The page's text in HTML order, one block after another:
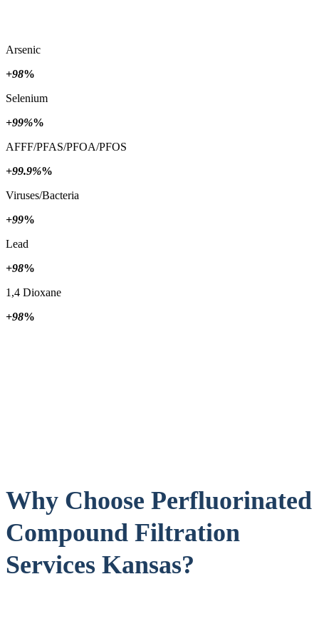
Arsenic
+98%
Selenium
+99%%
AFFF/PFAS/PFOA/PFOS
+99.9%%
Viruses/Bacteria
+99%
Lead
+98%
1,4 Dioxane
+98%
Why Choose Perfluorinated
Compound Filtration
Services Kansas?